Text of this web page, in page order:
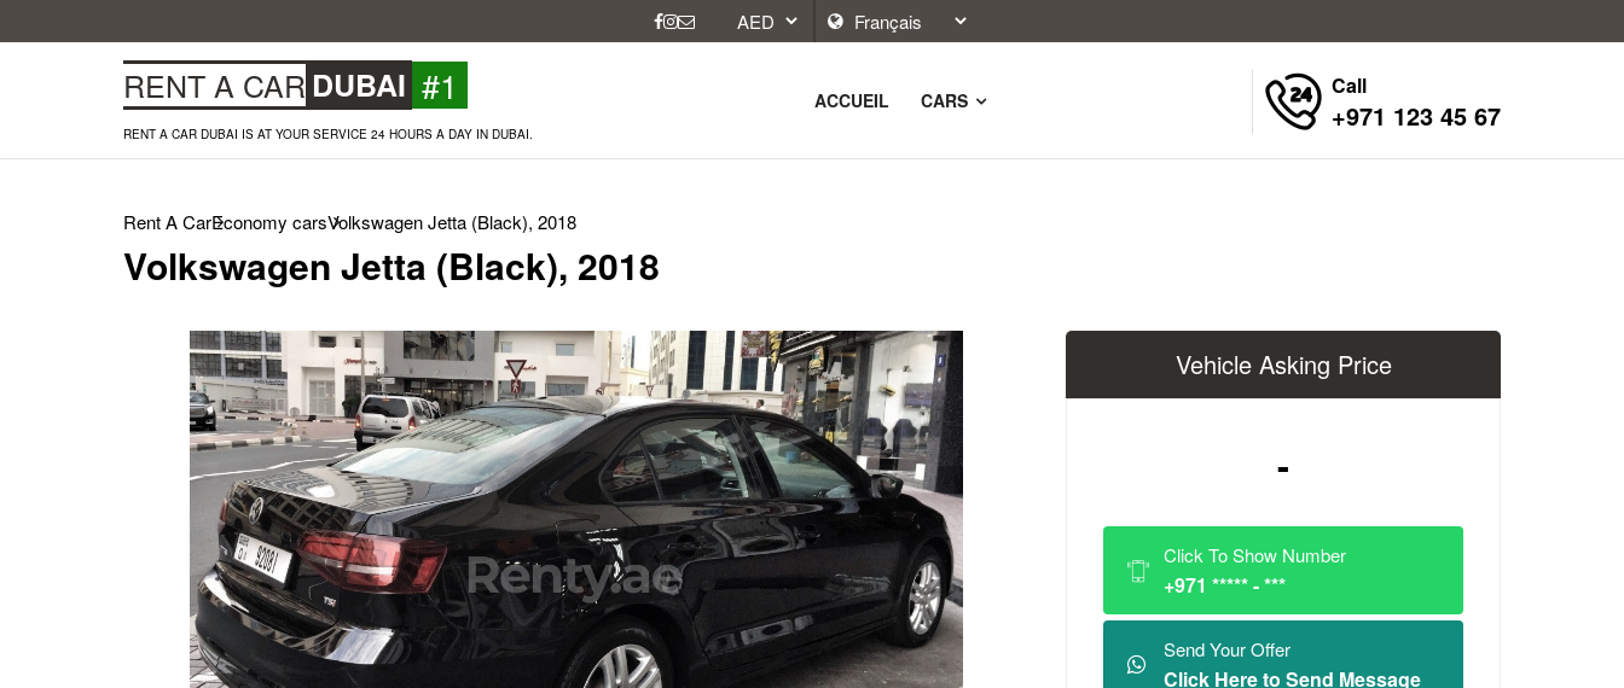
RENT A CAR DUBAI #1
RENT A CAR DUBAI IS AT YOUR SERVICE 24 HOURS A DAY IN DUBAI.
ACCUEIL CARS
Call
+971 123 45 67
Rent A CarEconomy carsVolkswagen Jetta (Black), 2018
Volkswagen Jetta (Black), 2018
Vehicle Asking Price
-
Click To Show Number
+971 ***** - ***
Send Your Offer
Click Here to Send Message